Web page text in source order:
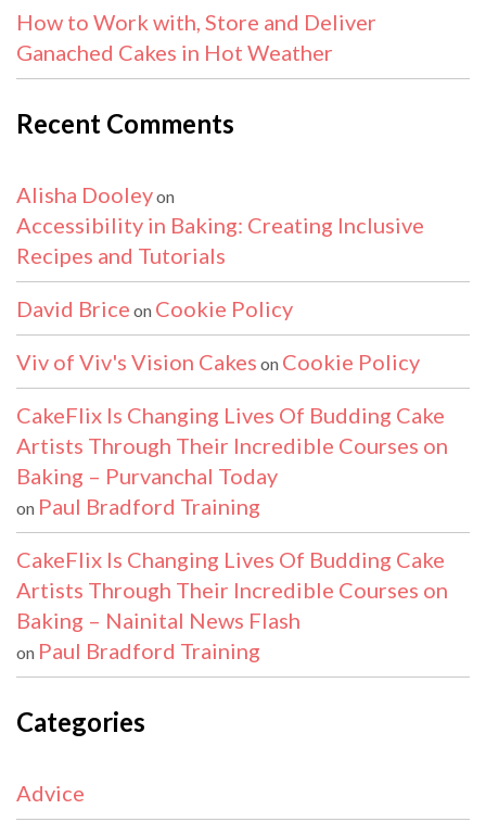
How to Work with, Store and Deliver
Ganached Cakes in Hot Weather
Recent Comments
Alisha Dooleyon
Accessibility in Baking: Creating Inclusive
Recipes and Tutorials
David Brice on Cookie Policy
Viv of Viv's Vision Cakes on Cookie Policy
CakeFlix Is Changing Lives Of Budding Cake
Artists Through Their Incredible Courses on
Baking – Purvanchal Today
on Paul Bradford Training
CakeFlix Is Changing Lives Of Budding Cake
Artists Through Their Incredible Courses on
Baking – Nainital News Flash
on Paul Bradford Training
Categories
Advice